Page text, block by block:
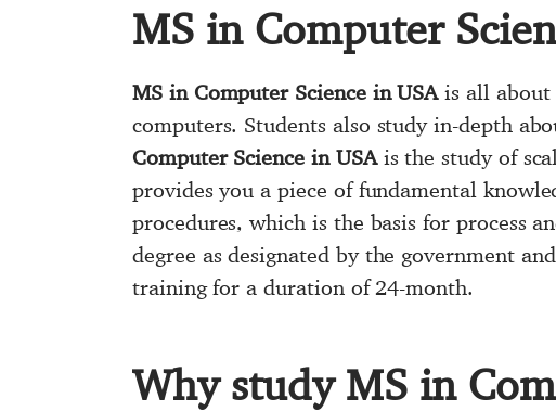
MS in Computer
MS in Computer Science in USAis all about
computers. Students also study in-depth
Computer Science in USAis the study of
provides you a piece of fundamental
procedures, which is the basis for process
degree as designated by the government
training for a duration of 24-month.
Why study MS in